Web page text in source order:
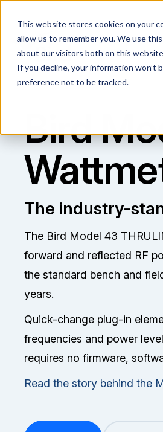
This website stores cookies on your
allow us to remember you. We use
about our visitors both on this
If you decline, your information won’t
preference not to be tracked.
Bird
The industry-
The Bird Model 43
forward and reflected RF
the standard bench and
years.
Quick-change plug-in
frequencies and power
requires no firmware,
Read the story behind the